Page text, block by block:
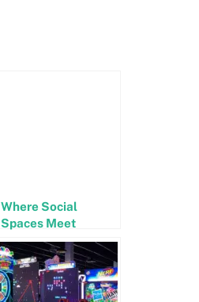
Where Social
Spaces Meet
Startup Spirit: The
Future of Fun and
Business